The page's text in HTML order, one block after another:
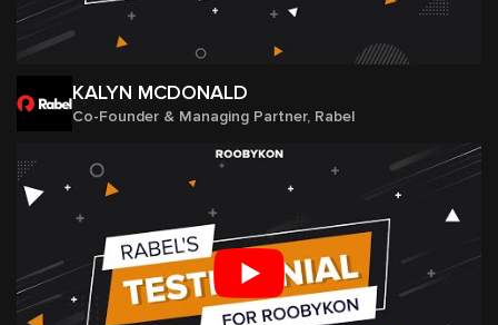
KALYN MCDONALD
Co-Founder & Managing Partner, Rabel